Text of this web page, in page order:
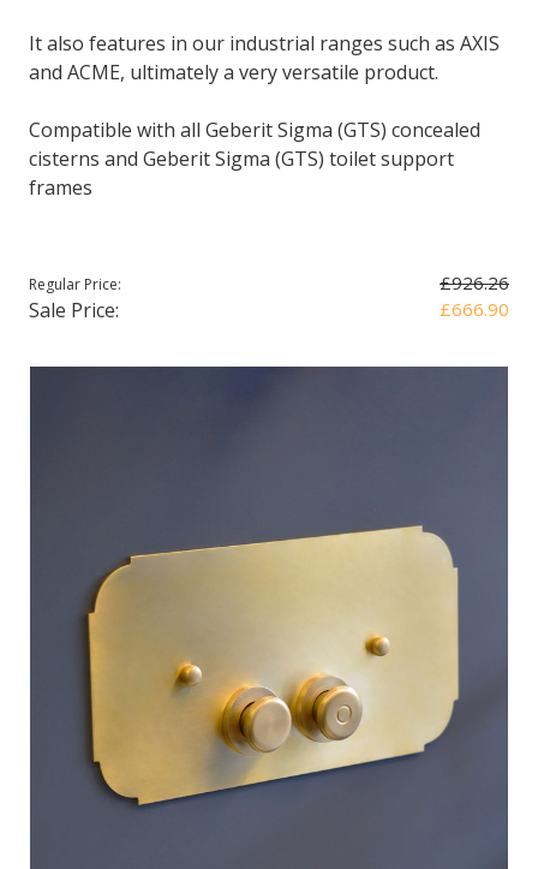
It also features in our industrial ranges such as AXIS
and ACME, ultimately a very versatile product.
Compatible with all Geberit Sigma (GTS) concealed
cisterns and Geberit Sigma (GTS) toilet support
frames
Regular Price: £926.26
Sale Price: £666.90